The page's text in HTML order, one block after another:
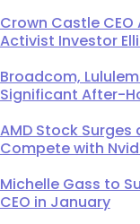
Crown Castle
Activist Investor
Broadcom,
Significant After-
AMD Stock
Compete with
Michelle Gass to
CEO in January